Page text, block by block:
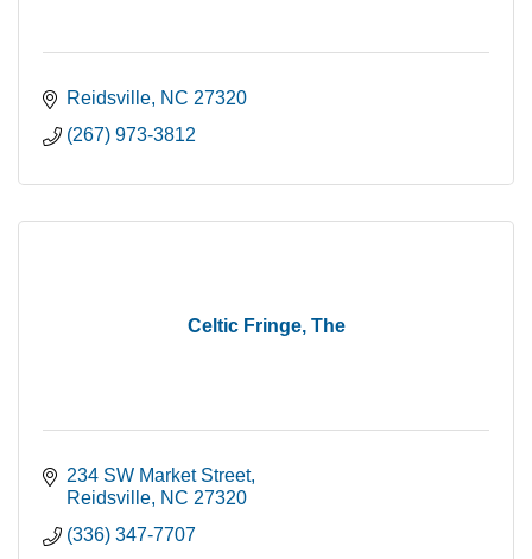
Reidsville NC 27320
(267) 973-3812
Celtic Fringe, The
234 SW Market Street
Reidsville NC 27320
(336) 347-7707